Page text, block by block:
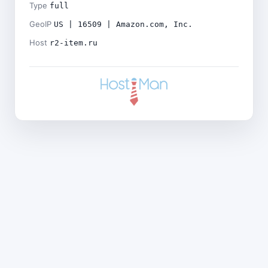
Type full
GeoIP US | 16509 | Amazon.com, Inc.
Host r2-item.ru